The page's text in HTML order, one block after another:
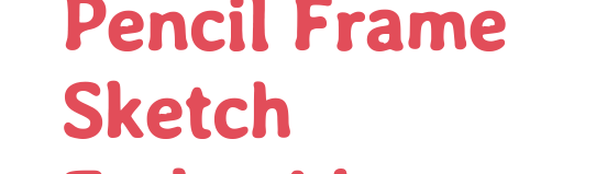
Pencil Frame
Sketch